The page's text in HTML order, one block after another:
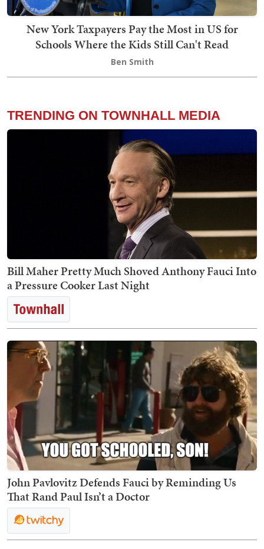
New York Taxpayers Pay the Most in US for
Schools Where the Kids Still Can't Read
Ben Smith
TRENDING ON TOWNHALL MEDIA
Bill Maher Pretty Much Shoved Anthony Fauci Into
a Pressure Cooker Last Night
John Pavlovitz Defends Fauci by Reminding Us
That Rand Paul Isn’t a Doctor